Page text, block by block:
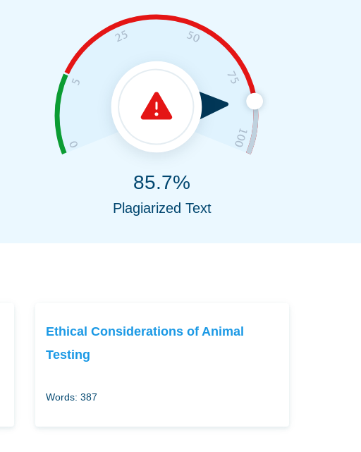
85.7%
Plagiarized Text
Ethical Considerations of Animal
Testing
Words: 387